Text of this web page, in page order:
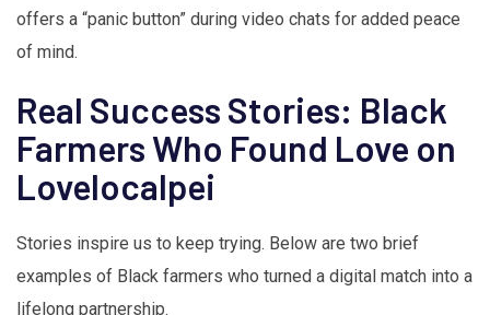
offers a “panic button” during video chats for added peace
of mind.
Real Success Stories: Black
Farmers Who Found Love on
Lovelocalpei
Stories inspire us to keep trying. Below are two brief
examples of Black farmers who turned a digital match into a
lifelong partnership.